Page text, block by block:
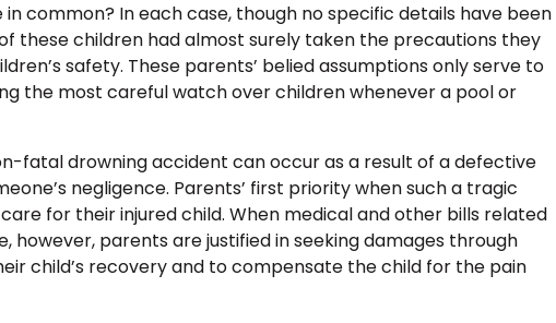
common? In each case, though no specific details have been
these children had almost surely taken the precautions they
safety. These parents’ belied assumptions only serve to
the most careful watch over children whenever a pool or
fatal drowning accident can occur as a result of a defective
negligence. Parents’ first priority when such a tragic
for their injured child. When medical and other bills related
however, parents are justified in seeking damages through
child’s recovery and to compensate the child for the pain